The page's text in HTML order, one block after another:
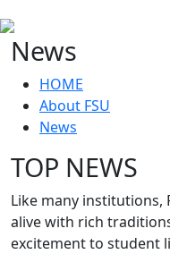
News
HOME
About FSU
News
TOP NEWS
Like many institutions,
alive with rich
excitement to student